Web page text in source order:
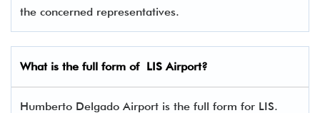
the concerned representatives.
What is the full form of LISAirport?
Humberto Delgado Airport is the full form for LIS.